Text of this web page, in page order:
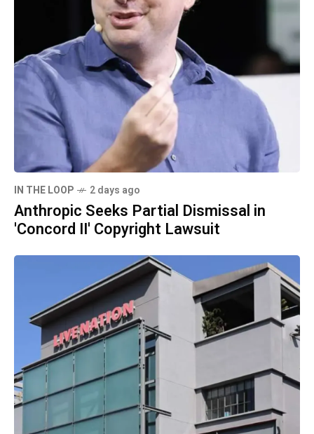
IN THE LOOP 2 days ago
Anthropic Seeks Partial Dismissal in
'Concord II' Copyright Lawsuit